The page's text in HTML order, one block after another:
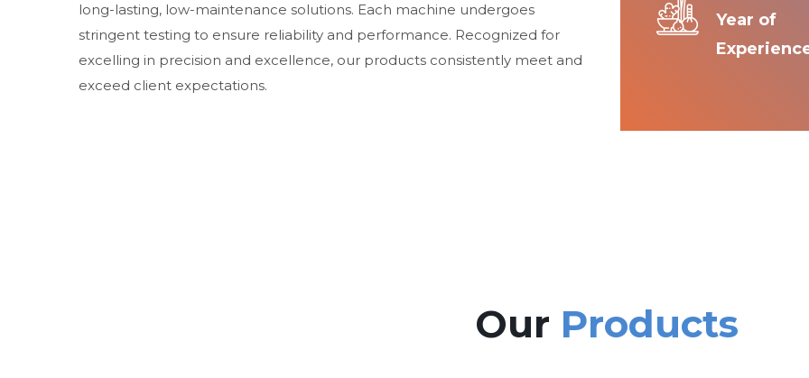
long-lasting, low-maintenance solutions. Each machine undergoes
stringent testing to ensure reliability and performance. Recognized for
excelling in precision and excellence, our products consistently meet and
exceed client expectations.
Year of
Our Products